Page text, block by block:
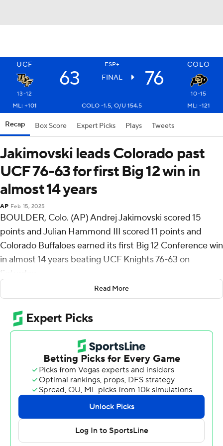
UCF ESP+ COLO
63 FINAL 76
13-12
10-15
ML: +101
COLO -1.5, O/U 154.5 ML: -121
Recap Box Score Expert Picks Plays Tweets
Jakimovski leads Colorado past
UCF 76-63 for first Big 12 win in
almost 14 years
AP Feb 15, 2025
BOULDER, Colo. (AP) Andrej Jakimovski scored 15
points and Julian Hammond III scored 11 points and
Colorado Buffaloes earned its first Big 12 Conference win
in almost 14 years beating UCF Knights 76-63 on
Saturday.
Prior to Saturday, Colorado's last win in the Big 12 before
leaving for the Pac 12 was on March 10, 2011 when the
Buffaloes beat Kansas State in the Big 12 Tournament.
Sebastian Rancik added 10 points for Colorado (10-15, 1-
13) who outrebounded UCF (13-12, 4-10) 52-29 and
grabbed 16 offensive rebounds that led to 17 points. The
Buffs ended a 13-game losing streak to start their return
to the conference.
Keyshawn Hall scored 19 points, Darius Johnson scored
15 points and reserve Nils Machowski 13 for UCF (13-12,
Read More